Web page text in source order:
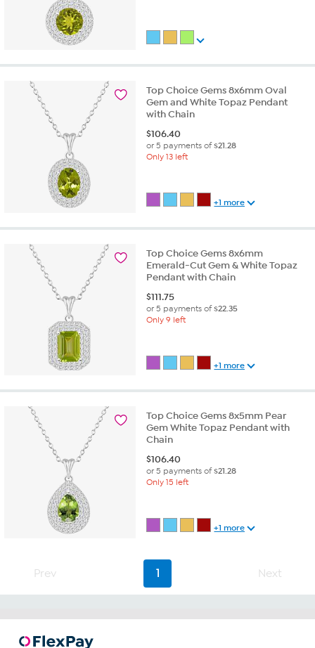
Top Choice Gems 8x6mm Oval
Gem and White Topaz Pendant
with Chain
$106.40
or 5 payments of$21.28
Only 13 left
+1 more
Top Choice Gems 8x6mm
Emerald-Cut Gem & White Topaz
Pendant with Chain
$111.75
or 5 payments of$22.35
Only 9 left
+1 more
Top Choice Gems 8x5mm Pear
Gem White Topaz Pendant with
Chain
$106.40
or 5 payments of$21.28
Only 15 left
+1 more
Prev 1 Next